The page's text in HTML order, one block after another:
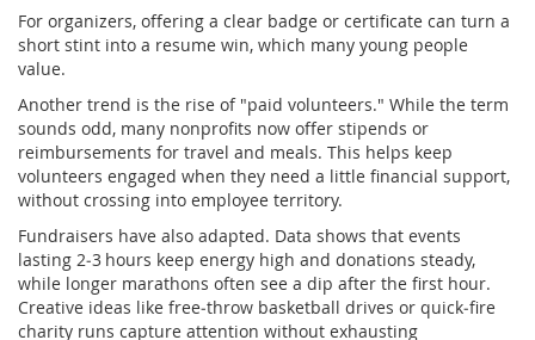
For organizers, offering a clear badge or certificate can turn a
short stint into a resume win, which many young people
value.
Another trend is the rise of "paid volunteers." While the term
sounds odd, many nonprofits now offer stipends or
reimbursements for travel and meals. This helps keep
volunteers engaged when they need a little financial support,
without crossing into employee territory.
Fundraisers have also adapted. Data shows that events
lasting 2‑3 hours keep energy high and donations steady,
while longer marathons often see a dip after the first hour.
Creative ideas like free‑throw basketball drives or quick‑fire
charity runs capture attention without exhausting